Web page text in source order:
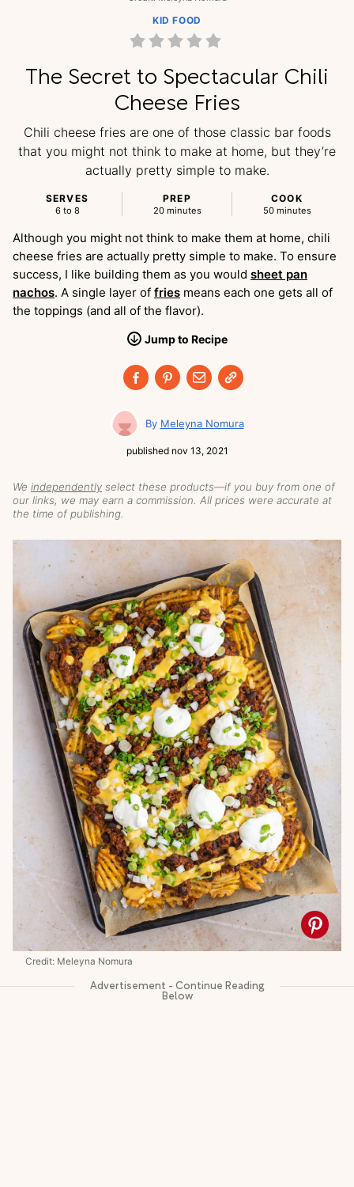
The Secret to Spectacular Chili
Cheese Fries
Meleyna Nomura
published nov 13, 2021
KID FOOD
Chili cheese fries are one of those classic bar foods
that you might not think to make at home, but they’re
actually pretty simple to make.
SERVES
6 to 8
PREP
20 minutes
COOK
50 minutes
Jump to Recipe
We independently select these products—if you buy from one of
our links, we may earn a commission. All prices were accurate at
the time of publishing.
Credit: Meleyna Nomura
Although you might not think to make them at home, chili
cheese fries are actually pretty simple to make. To ensure
success, I like building them as you would sheet pan
nachos. A single layer of fries means each one gets all of
the toppings (and all of the flavor).